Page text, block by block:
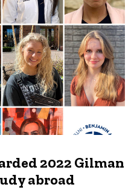
2022 Gilman
abroad